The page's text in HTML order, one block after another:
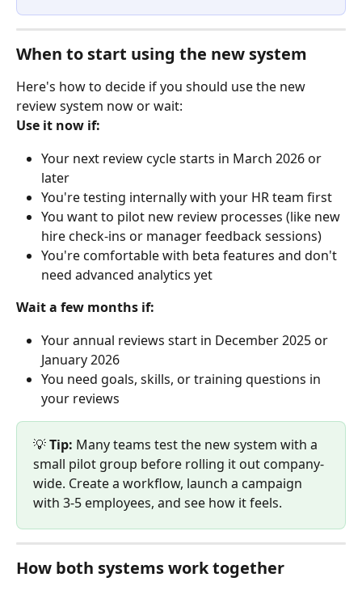
When to start using the new system
Here's how to decide if you should use the new
review system now or wait:
Use it now if:
Your next review cycle starts in March 2026 or
later
You're testing internally with your HR team first
You want to pilot new review processes (like new
hire check-ins or manager feedback sessions)
You're comfortable with beta features and don't
need advanced analytics yet
Wait a few months if:
Your annual reviews start in December 2025 or
January 2026
You need goals, skills, or training questions in
your reviews
💡 Tip: Many teams test the new system with a
small pilot group before rolling it out company-
wide. Create a workflow, launch a campaign
with 3-5 employees, and see how it feels.
How both systems work together